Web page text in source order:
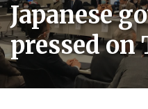
Japanese
pressed on